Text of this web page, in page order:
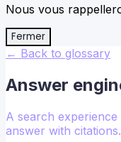
Nous vous
Fermer
← Back to glossary
Answer
A search
answer with citations.